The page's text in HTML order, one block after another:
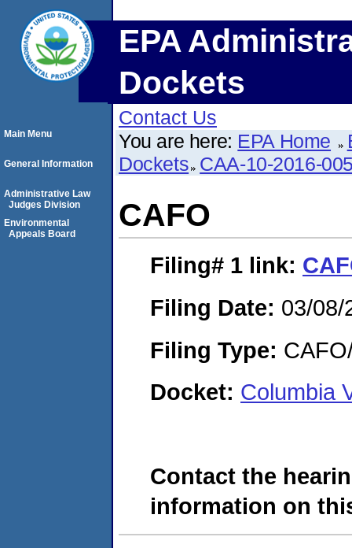
EPA
Dockets
Contact Us
You are here: EPA Home
Dockets CAA-10-2016-
CAFO
Filing# 1 link:
Filing Date: 03/08/
Filing Type:
Docket: Columbia
Contact the
information on
Main Menu
General Information
Administrative Law
Judges Division
Environmental
Appeals Board